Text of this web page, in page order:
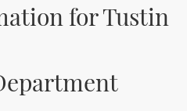
for Tustin